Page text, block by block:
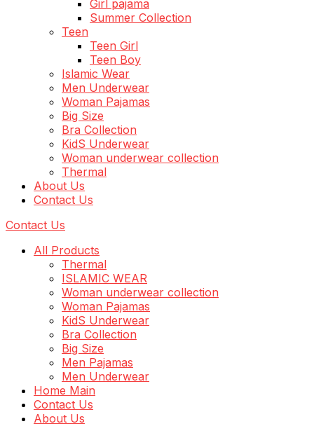
Girl pajama
Summer Collection
Teen
Teen Girl
Teen Boy
Islamic Wear
Men Underwear
Woman Pajamas
Big Size
Bra Collection
KidS Underwear
Woman underwear collection
Thermal
About Us
Contact Us
Contact Us
All Products
Thermal
ISLAMIC WEAR
Woman underwear collection
Woman Pajamas
KidS Underwear
Bra Collection
Big Size
Men Pajamas
Men Underwear
Home Main
Contact Us
About Us